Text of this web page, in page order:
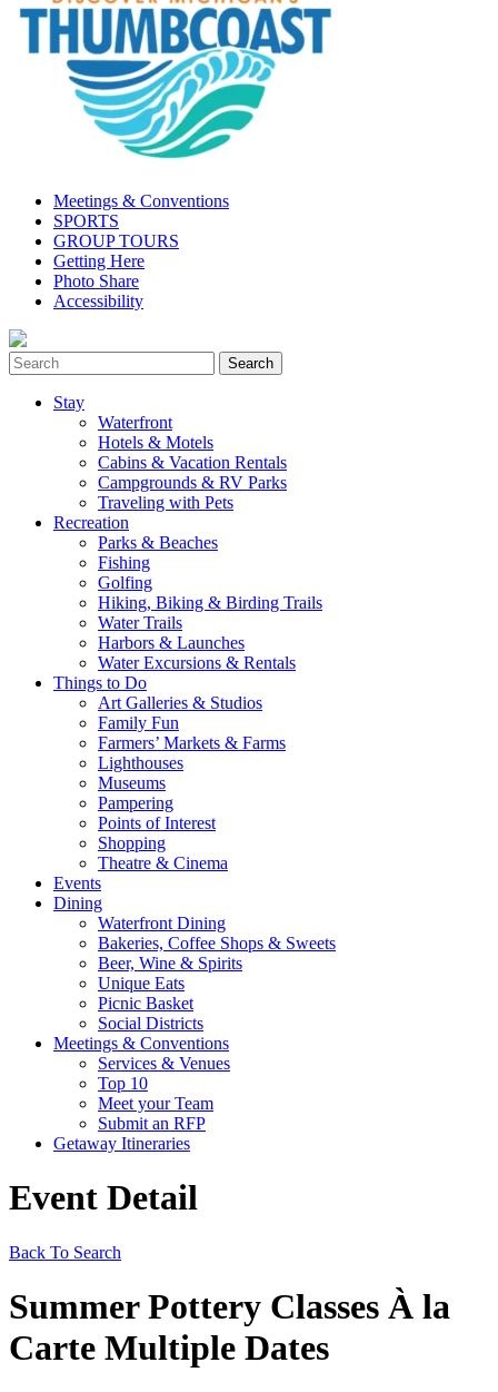
Meetings & Conventions
SPORTS
GROUP TOURS
Getting Here
Photo Share
Accessibility
Stay
Waterfront
Hotels & Motels
Cabins & Vacation Rentals
Campgrounds & RV Parks
Traveling with Pets
Recreation
Parks & Beaches
Fishing
Golfing
Hiking, Biking & Birding Trails
Water Trails
Harbors & Launches
Water Excursions & Rentals
Things to Do
Art Galleries & Studios
Family Fun
Farmers’ Markets & Farms
Lighthouses
Museums
Pampering
Points of Interest
Shopping
Theatre & Cinema
Events
Dining
Waterfront Dining
Bakeries, Coffee Shops & Sweets
Beer, Wine & Spirits
Unique Eats
Picnic Basket
Social Districts
Meetings & Conventions
Services & Venues
Top 10
Meet your Team
Submit an RFP
Getaway Itineraries
Event Detail
Back To Search
Summer Pottery Classes À la
Carte Multiple Dates